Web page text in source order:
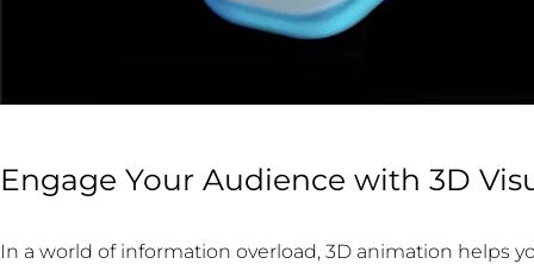
Engage Your Audience with 3D
In a world of information overload, 3D animation helps